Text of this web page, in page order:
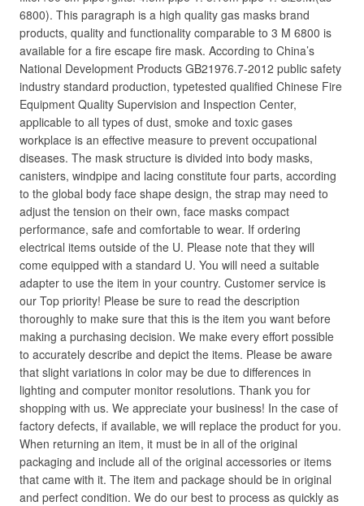
6800). This paragraph is a high quality gas masks brand
products, quality and functionality comparable to 3 M 6800 is
available for a fire escape fire mask. According to China’s
National Development Products GB21976.7-2012 public safety
industry standard production, typetested qualified Chinese Fire
Equipment Quality Supervision and Inspection Center,
applicable to all types of dust, smoke and toxic gases
workplace is an effective measure to prevent occupational
diseases. The mask structure is divided into body masks,
canisters, windpipe and lacing constitute four parts, according
to the global body face shape design, the strap may need to
adjust the tension on their own, face masks compact
performance, safe and comfortable to wear. If ordering
electrical items outside of the U. Please note that they will
come equipped with a standard U. You will need a suitable
adapter to use the item in your country. Customer service is
our Top priority! Please be sure to read the description
thoroughly to make sure that this is the item you want before
making a purchasing decision. We make every effort possible
to accurately describe and depict the items. Please be aware
that slight variations in color may be due to differences in
lighting and computer monitor resolutions. Thank you for
shopping with us. We appreciate your business! In the case of
factory defects, if available, we will replace the product for you.
When returning an item, it must be in all of the original
packaging and include all of the original accessories or items
that came with it. The item and package should be in original
and perfect condition. We do our best to process as quickly as